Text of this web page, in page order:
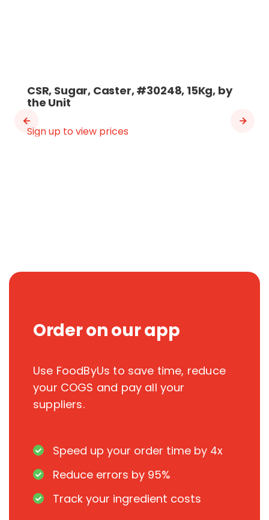
CSR, Sugar, Caster, #30248, 15Kg, by
the Unit
Sign up to view prices
Order on our app
Use FoodByUs to save time, reduce
your COGS and pay all your
suppliers.
Speed up your order time by 4x
Reduce errors by 95%
Track your ingredient costs